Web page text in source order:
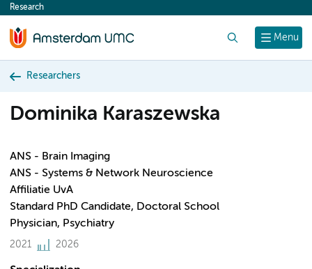
content
Menu
Research
Researchers
Dominika Karaszewska
ANS - Brain Imaging
ANS - Systems & Network Neuroscience
Affiliatie UvA
Standard PhD Candidate, Doctoral School
Physician, Psychiatry
2021 2026